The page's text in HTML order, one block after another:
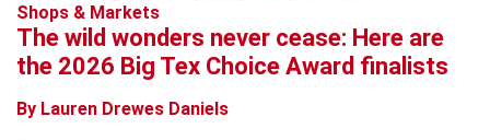
Shops & Markets
The wild wonders never cease: Here are
the 2026 Big Tex Choice Award finalists
By Lauren Drewes Daniels